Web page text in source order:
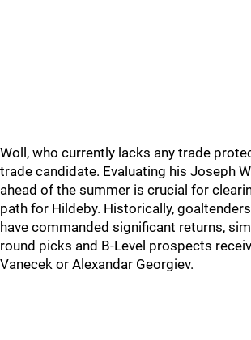
Woll, who currently lacks any trade
trade candidate. Evaluating his Joseph
ahead of the summer is crucial for
path for Hildeby. Historically,
have commanded significant returns,
round picks and B-Level prospects
Vanecek or Alexandar Georgiev.